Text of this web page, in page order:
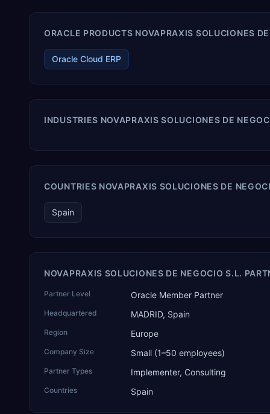
ORACLE PRODUCTS NOVAPRAXIS SOLUCIONES
Oracle Cloud ERP
INDUSTRIES NOVAPRAXIS SOLUCIONES DE
COUNTRIES NOVAPRAXIS SOLUCIONES DE
Spain
NOVAPRAXIS SOLUCIONES DE NEGOCIO S.L.
Partner Level Oracle Member Partner
Headquartered MADRID, Spain
Region Europe
Company Size Small (1–50 employees)
Partner Types Implementer, Consulting
Countries Spain